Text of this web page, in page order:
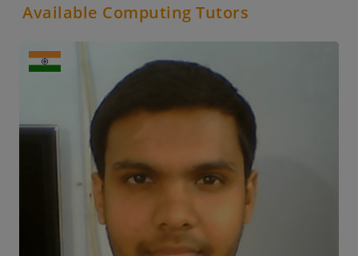
Available Computing Tutors